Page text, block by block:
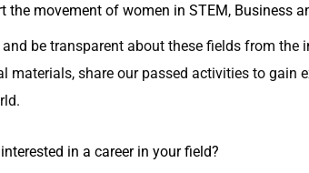
the movement of women in STEM, Business
be transparent about these fields from
share our passed activities to gain
in a career in your field?